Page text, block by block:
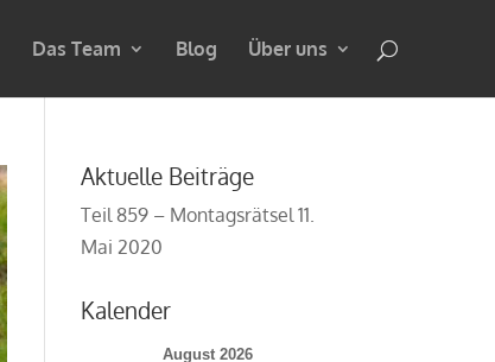
Das Team Blog Über uns
Aktuelle Beiträge
Teil 859 – Montagsrätsel 11.
Mai 2020
Kalender
August 2026